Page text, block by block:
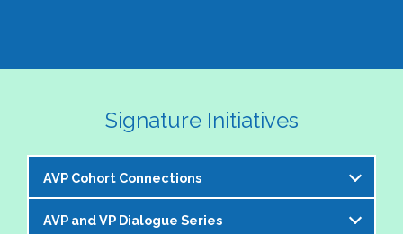
Signature Initiatives
AVP Cohort Connections
The NASPA AVP Steering Committee is excited to
AVP and VP Dialogue Series